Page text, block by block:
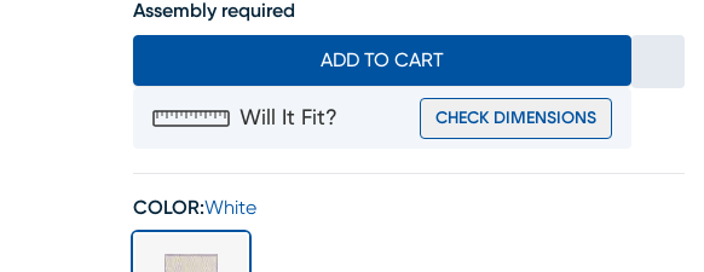
Assembly required
ADD TO CART
Will It Fit? CHECK DIMENSIONS
COLOR:White